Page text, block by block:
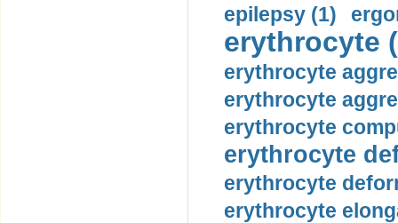
epilepsy (1)
erythrocyte
erythrocyte
erythrocyte
erythrocyte
erythrocyte
erythrocyte
erythrocyte